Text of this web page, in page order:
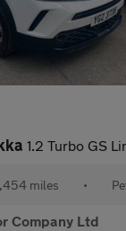
1.2 Turbo GS Line SUV 5dr Petrol
miles •
Company Ltd